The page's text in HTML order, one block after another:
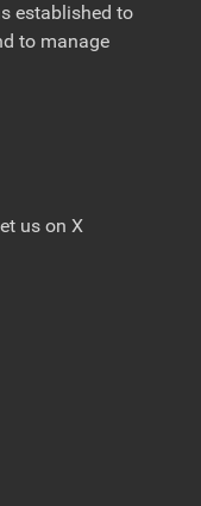
established to
to manage
us on X